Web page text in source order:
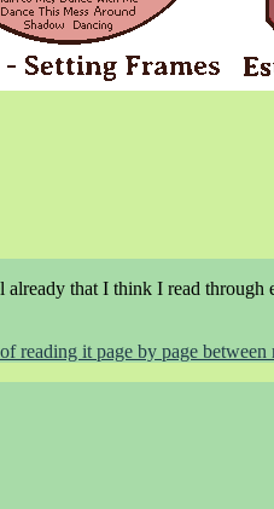
that I think I read through
reading it page by page